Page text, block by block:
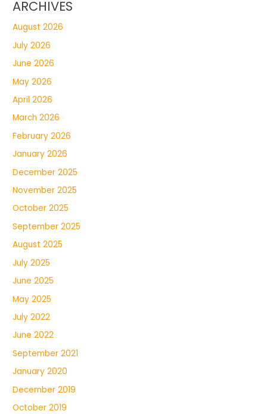
ARCHIVES
August 2026
July 2026
June 2026
May 2026
April 2026
March 2026
February 2026
January 2026
December 2025
November 2025
October 2025
September 2025
August 2025
July 2025
June 2025
May 2025
July 2022
June 2022
September 2021
January 2020
December 2019
October 2019